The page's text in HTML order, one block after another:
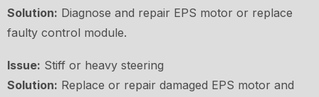
Solution: Diagnose and repair EPS motor or replace
faulty control module.
Issue: Stiff or heavy steering
Solution: Replace or repair damaged EPS motor and